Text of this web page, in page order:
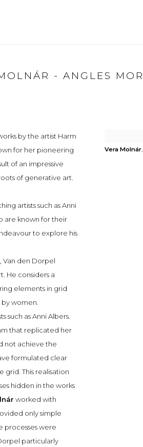
- ANGLES
Vera Molnár,
by the artist Harm
for her pioneering
of an impressive
of generative art.
artists such as Anni
are known for their
to explore his
Van den Dorpel
He considers a
elements in grid
women.
such as Anni Albers.
that replicated her
not achieve the
formulated clear
grid. This realisation
hidden in the works
worked with
only simple
processes were
particularly